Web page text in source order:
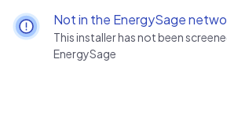
Not in the EnergySage
This installer has not been
EnergySage